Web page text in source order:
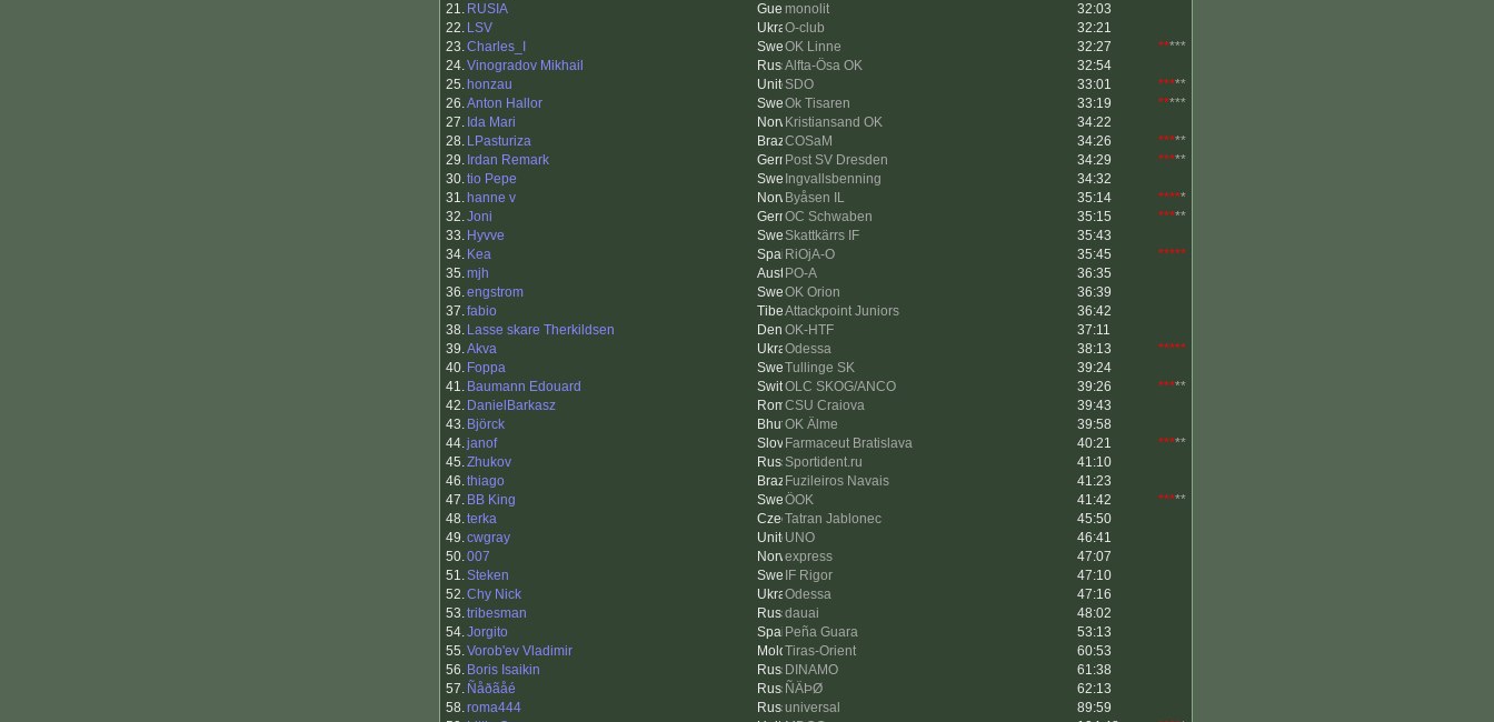
21. RUSIA monolit
32:03
22. LSV O-club
32:21
23.Charles_I OK Linne 32:27 *****
24.Vinogradov Mikhail Alfta-Ösa OK
32:54
25. honzau SDO 33:01 *****
26.Anton Hallor Ok Tisaren 33:19 *****
27. Ida Mari Kristiansand OK
34:22
28. LPasturiza COSaM 34:26 *****
29. Irdan Remark Post SV Dresden 34:29 *****
30.tio Pepe Ingvallsbenning
34:32
31. hanne v Byåsen IL 35:14 *****
32.Joni OC Schwaben 35:15 *****
33. Hyvve Skattkärrs IF
35:43
34. Kea RiOjA-O 35:45
*****
35.mjh PO-A
36:35
36.engstrom OK Orion
36:39
37.fabio Attackpoint Juniors
36:42
38. Lasse skare Therkildsen OK-HTF
37:11
39.Akva Odessa 38:13
*****
40. Foppa Tullinge SK
39:24
41. Baumann Edouard OLC SKOG/ANCO 39:26 *****
42. DanielBarkasz CSU Craiova
39:43
43. Björck OK Älme
39:58
44.janof Farmaceut Bratislava 40:21 *****
45.Zhukov Sportident.ru
41:10
46.thiago Fuzileiros Navais
41:23
47. BB King ÖOK 41:42 *****
48.terka Tatran Jablonec
45:50
49.cwgray UNO
46:41
50.007 express
47:07
51.Steken IF Rigor
47:10
52.Chy Nick Odessa
47:16
53.tribesman dauai
48:02
54.Jorgito Peña Guara
53:13
55.Vorob'ev Vladimir Tiras-Orient
60:53
56. Boris Isaikin DINAMO
61:38
57. Ñåðãåé ÑÄÞØ
62:13
58.roma444 universal
89:59